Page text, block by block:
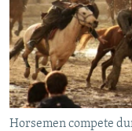
Horsemen compete